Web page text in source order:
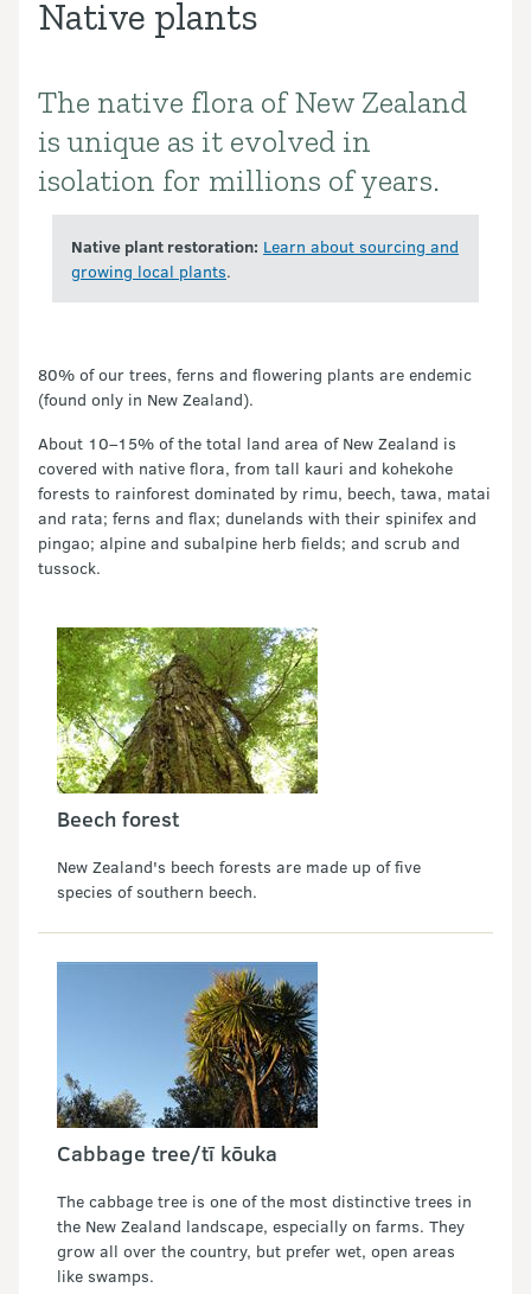
Native plants
Introduction
The native flora of New Zealand
is unique as it evolved in
isolation for millions of years.
Native plant restoration: Learn about sourcing and
growing local plants.
80% of our trees, ferns and flowering plants are endemic
(found only in New Zealand).
About 10–15% of the total land area of New Zealand is
covered with native flora, from tall kauri and kohekohe
forests to rainforest dominated by rimu, beech, tawa, matai
and rata; ferns and flax; dunelands with their spinifex and
pingao; alpine and subalpine herb fields; and scrub and
tussock.
Beech forest
New Zealand's beech forests are made up of five
species of southern beech.
Cabbage tree/tī kōuka
The cabbage tree is one of the most distinctive trees in
the New Zealand landscape, especially on farms. They
grow all over the country, but prefer wet, open areas
like swamps.